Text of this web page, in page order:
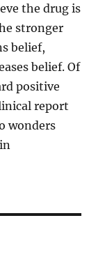
the drug is
stronger
belief,
belief. Of
positive
report
wonders